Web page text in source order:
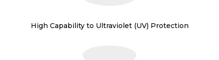
High Capability to Ultraviolet (UV) Protection